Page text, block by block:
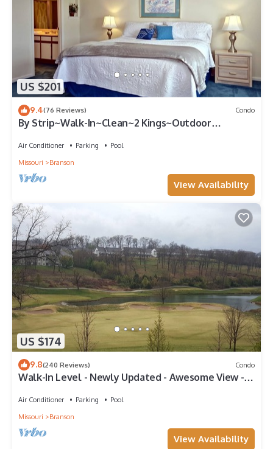
US $201
9.4(76 Reviews) Condo
By Strip~Walk-In~Clean~2 Kings~Outdoor
Air Conditioner Parking
Pool
Missouri
Branson
View Availability
US $174
9.8(240 Reviews) Condo
Walk-In Level - Newly Updated - Awesome View -
Air Conditioner Parking
Pool
Missouri
Branson
View Availability